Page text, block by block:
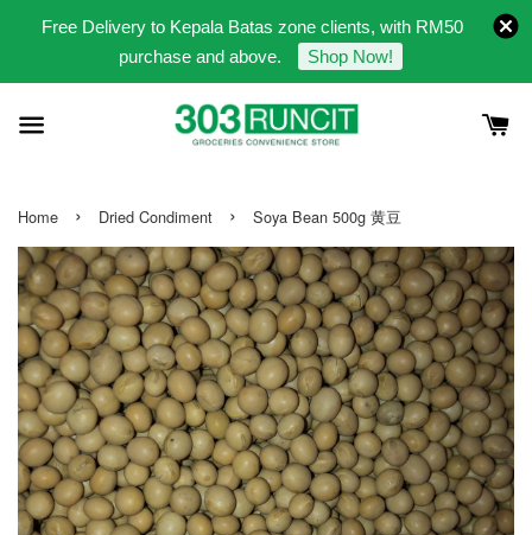
Free Delivery to Kepala Batas zone clients, with RM50
purchase and above.
Shop Now!
Home › Dried Condiment › Soya Bean 500g 黄豆